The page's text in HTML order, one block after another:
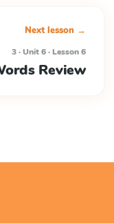
Next lesson →
3 · Unit 6 · Lesson 6
Review